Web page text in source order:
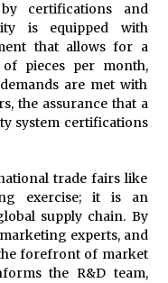
certifications and
is equipped with
that allows for a
pieces per month,
are met with
the assurance that a
system certifications
trade fairs like
exercise; it is an
supply chain. By
experts, and
forefront of market
the R&D team,